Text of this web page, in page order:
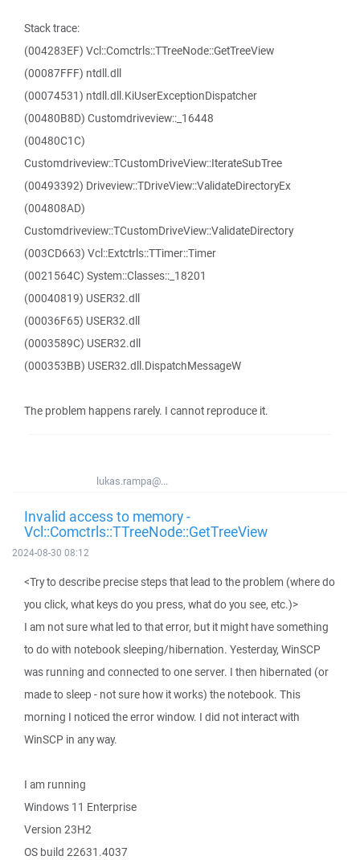
Stack trace:
(004283EF) Vcl::Comctrls::TTreeNode::GetTreeView
(00087FFF) ntdll.dll
(00074531) ntdll.dll.KiUserExceptionDispatcher
(00480B8D) Customdriveview::_16448
(00480C1C)
Customdriveview::TCustomDriveView::IterateSubTree
(00493392) Driveview::TDriveView::ValidateDirectoryEx
(004808AD)
Customdriveview::TCustomDriveView::ValidateDirectory
(003CD663) Vcl::Extctrls::TTimer::Timer
(0021564C) System::Classes::_18201
(00040819) USER32.dll
(00036F65) USER32.dll
(0003589C) USER32.dll
(000353BB) USER32.dll.DispatchMessageW
The problem happens rarely. I cannot reproduce it.
lukas.rampa@...
Invalid access to memory -
Vcl::Comctrls::TTreeNode::GetTreeView
2024-08-30 08:12
<Try to describe precise steps that lead to the problem (where do
you click, what keys do you press, what do you see, etc.)>
I am not sure what led to that error, but it might have something
to do with notebook sleeping/hibernation. Yesterday, WinSCP
was running and connected to one server. I then hibernated (or
made to sleep - not sure how it works) the notebook. This
morning I noticed the error window. I did not interact with
WinSCP in any way.
I am running
Windows 11 Enterprise
Version 23H2
OS build 22631.4037